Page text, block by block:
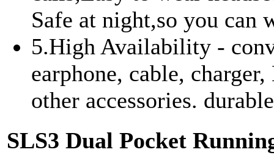
Safe at night,so you
5.High Availability -
earphone, cable,
other accessories.
SLS3 Dual Pocket